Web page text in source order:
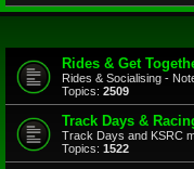
Rides & Get
Rides & Socialising -
Topics: 2509
Track Days &
Track Days and KSRC
Topics: 1522